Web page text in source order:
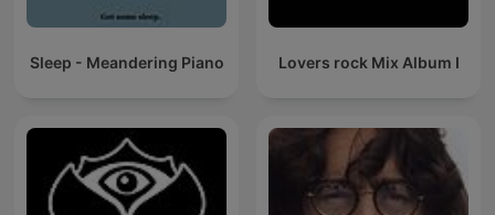
Sleep - Meandering Piano Lovers rock Mix Album I